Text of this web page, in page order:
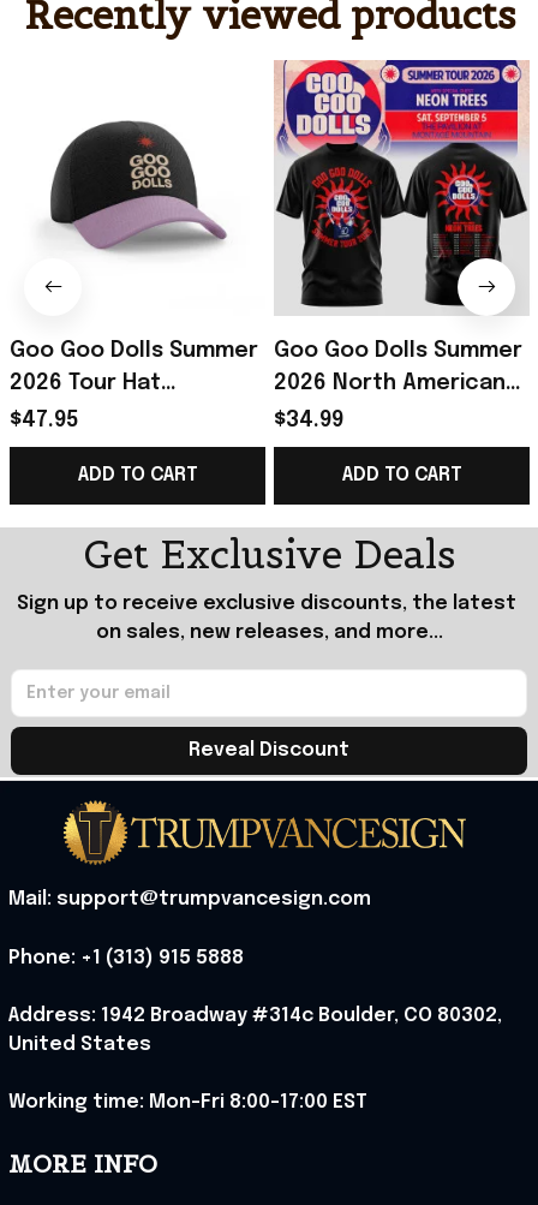
Recently viewed products
Goo Goo Dolls Summer
2026 Tour Hat
Embroidered Goo Goo
Dolls Merch Gift For
Rock Music Lover
$47.95
ADD TO CART
Goo Goo Dolls Summer
2026 North American
Tour T-Shirt Goo Goo
Dolls Merch Gift For
Rock Fans
$34.99
ADD TO CART
Get Exclusive Deals
Sign up to receive exclusive discounts, the latest
on sales, new releases, and more...
Reveal Discount
Mail: support@trumpvancesign.com
Phone: +1 (313) 915 5888
Address: 1942 Broadway #314c Boulder, CO 80302,
United States
Working time: Mon-Fri 8:00-17:00 EST
MORE INFO